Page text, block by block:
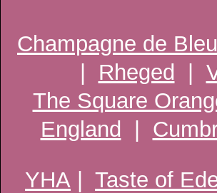
Champagne de
Rheged
The Square
England
YHA
Taste of